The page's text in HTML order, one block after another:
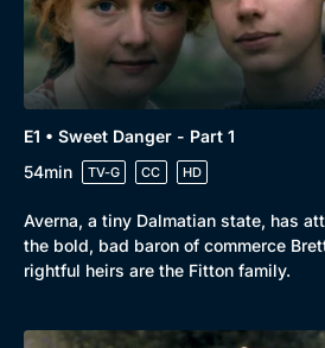
E1 • Sweet Danger - Part 1
54min
TV-G CC HD
Averna, a tiny Dalmatian state, has
the bold, bad baron of commerce
rightful heirs are the Fitton family.